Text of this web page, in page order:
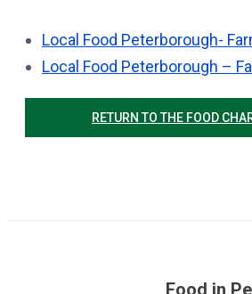
Local Food Peterborough-
Local Food Peterborough –
RETURN TO THE FOOD